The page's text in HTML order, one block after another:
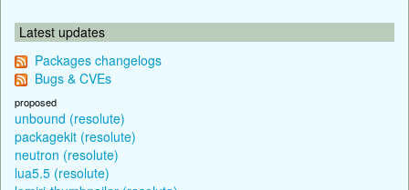
Latest updates
Packages changelogs
Bugs & CVEs
proposed
unbound (resolute)
packagekit (resolute)
neutron (resolute)
lua5.5 (resolute)